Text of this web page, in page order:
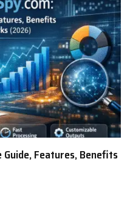
Features, Benefits